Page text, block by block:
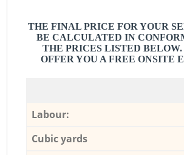
THE FINAL PRICE FOR YOUR
BE CALCULATED IN
THE PRICES LISTED
OFFER YOU A FREE ONSITE
Labour:
Cubic yards